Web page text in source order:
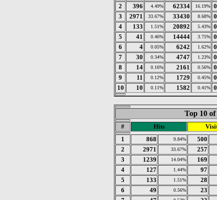
2
396 4.49% 62334 16.19%
0
3
2971 33.67% 33430 8.68%
0
4
133 1.51% 20892 5.43%
0
5
41 0.46% 14444 3.75%
0
6
4 0.05% 6242 1.62%
0
7
30 0.34% 4747 1.23%
0
8
14 0.16% 2161 0.56%
0
9
11 0.12% 1729 0.45%
0
10
10 0.11% 1582 0.41% 0
Top 10
# Hits
1
868 9.84%
500
2
2971 33.67%
257
3
1239 14.04%
169
4
127 1.44%
97
5
133 1.51%
28
6
49 0.56%
23